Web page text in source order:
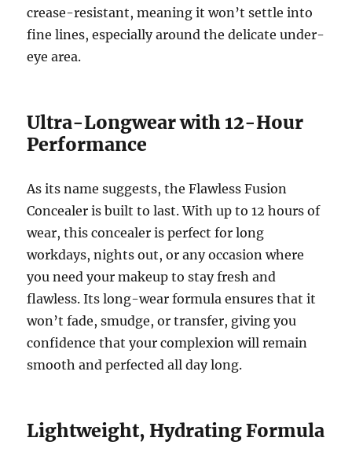
crease-resistant, meaning it won’t settle into
fine lines, especially around the delicate under-
eye area.
Ultra-Longwear with 12-Hour
Performance
As its name suggests, the Flawless Fusion
Concealer is built to last. With up to 12 hours of
wear, this concealer is perfect for long
workdays, nights out, or any occasion where
you need your makeup to stay fresh and
flawless. Its long-wear formula ensures that it
won’t fade, smudge, or transfer, giving you
confidence that your complexion will remain
smooth and perfected all day long.
Lightweight, Hydrating Formula